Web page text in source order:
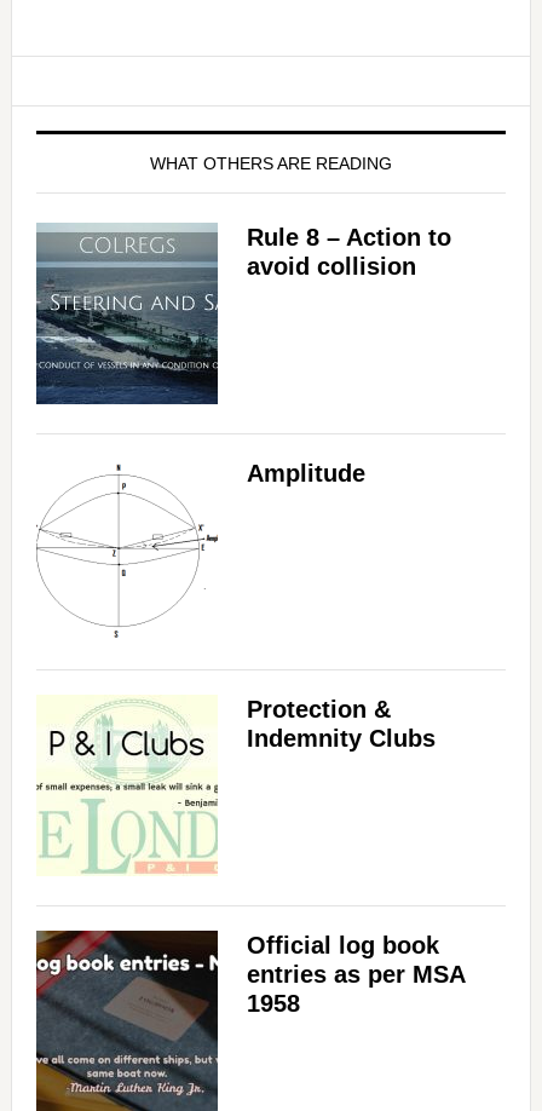
WHAT OTHERS ARE READING
Rule 8 – Action to
avoid collision
Amplitude
Protection &
Indemnity Clubs
Official log book
entries as per MSA
1958